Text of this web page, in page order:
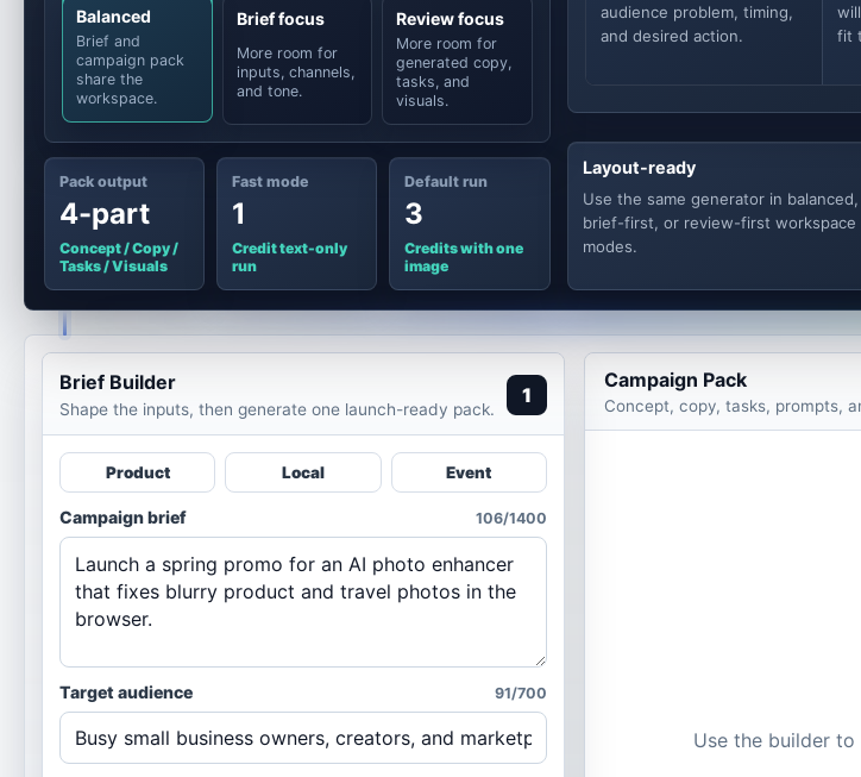
Balanced
Brief and
campaign pack
share the
workspace.
Brief focus
More room for
inputs, channels,
and tone.
Review focus
More room for
generated copy,
tasks, and
visuals.
Pack output
4-part
Concept / Copy /
Tasks / Visuals
Fast mode
1
Credit text-only
run
Default run
3
Credits with one
image
audience problem, timing,
and desired action.
fit
Layout-ready
Use the same generator in balanced,
brief-first, or review-first workspace
modes.
Brief Builder
Shape the inputs, then generate one launch-ready pack.
1
Product Local Event
Campaign brief 106/1400
Target audience 91/700
Campaign Pack
Concept, copy, tasks, prompts,
Use the builder